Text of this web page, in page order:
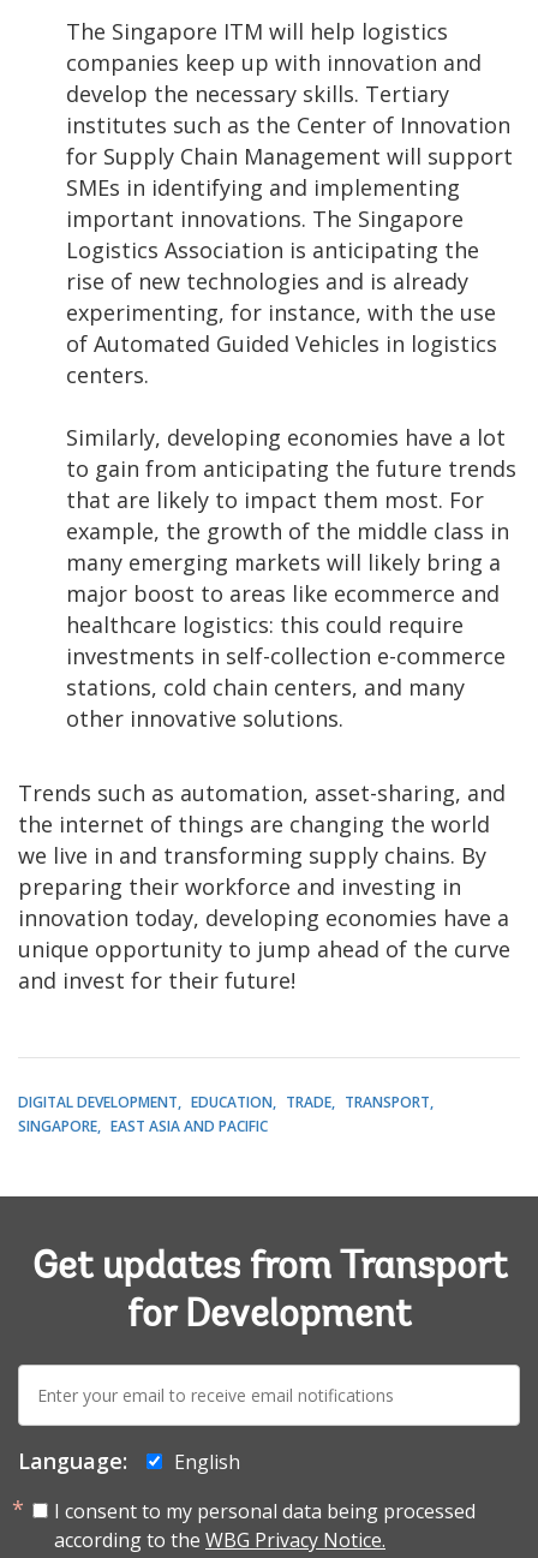
The Singapore ITM will help logistics
companies keep up with innovation and
develop the necessary skills. Tertiary
institutes such as the Center of Innovation
for Supply Chain Management will support
SMEs in identifying and implementing
important innovations. The Singapore
Logistics Association is anticipating the
rise of new technologies and is already
experimenting, for instance, with the use
of Automated Guided Vehicles in logistics
centers.
Similarly, developing economies have a lot
to gain from anticipating the future trends
that are likely to impact them most. For
example, the growth of the middle class in
many emerging markets will likely bring a
major boost to areas like ecommerce and
healthcare logistics: this could require
investments in self-collection e-commerce
stations, cold chain centers, and many
other innovative solutions.
Trends such as automation, asset-sharing, and
the internet of things are changing the world
we live in and transforming supply chains. By
preparing their workforce and investing in
innovation today, developing economies have a
unique opportunity to jump ahead of the curve
and invest for their future!
DIGITAL DEVELOPMENT EDUCATION TRADE
TRANSPORT
SINGAPORE
EAST ASIA AND PACIFIC
Get updates from Transport
for Development
mail:
Language:
English
I consent to my personal data being processed
according to the WBG Privacy Notice.